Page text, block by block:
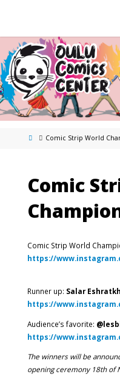
Comic Strip World
Comic
Comic Strip World
https://
Runner up: Salar
https://
Audience’s favorite:
https://
The winners will be
opening ceremony 18th of